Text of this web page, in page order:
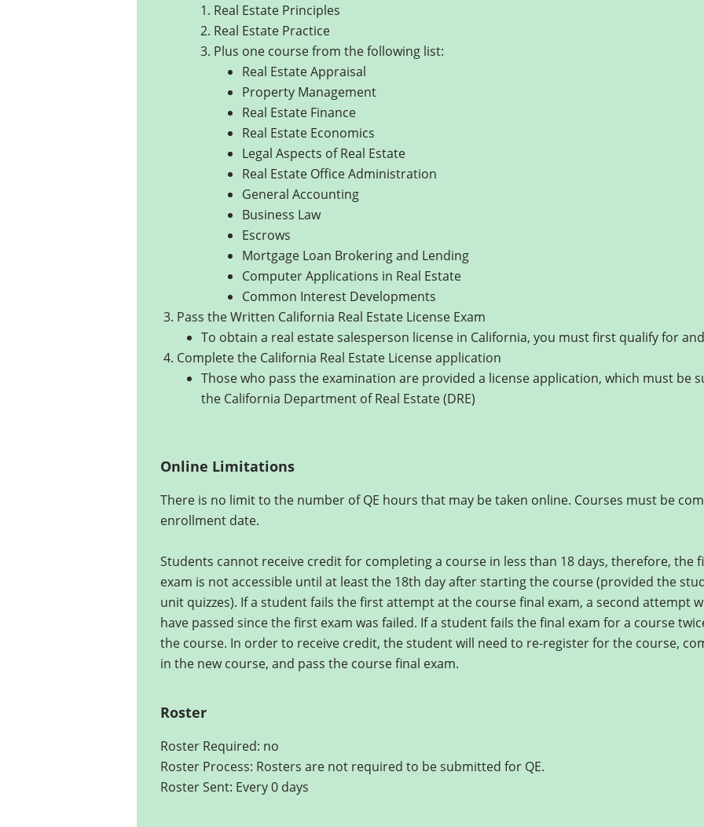
Real Estate Principles
Real Estate Practice
Plus one course from the following list:
Real Estate Appraisal
Property Management
Real Estate Finance
Real Estate Economics
Legal Aspects of Real Estate
Real Estate Office Administration
General Accounting
Business Law
Escrows
Mortgage Loan Brokering and Lending
Computer Applications in Real Estate
Common Interest Developments
Pass the Written California Real Estate License Exam
To obtain a real estate salesperson license in California, you must first qualify for
Complete the California Real Estate License application
Those who pass the examination are provided a license application, which must be
the California Department of Real Estate (DRE)
Online Limitations
There is no limit to the number of QE hours that may be taken online. Courses must be
enrollment date.
Students cannot receive credit for completing a course in less than 18 days, therefore, the
exam is not accessible until at least the 18th day after starting the course (provided the
unit quizzes). If a student fails the first attempt at the course final exam, a second attempt
have passed since the first exam was failed. If a student fails the final exam for a course
the course. In order to receive credit, the student will need to re-register for the course,
in the new course, and pass the course final exam.
Roster
Roster Required: no
Roster Process: Rosters are not required to be submitted for QE.
Roster Sent: Every 0 days